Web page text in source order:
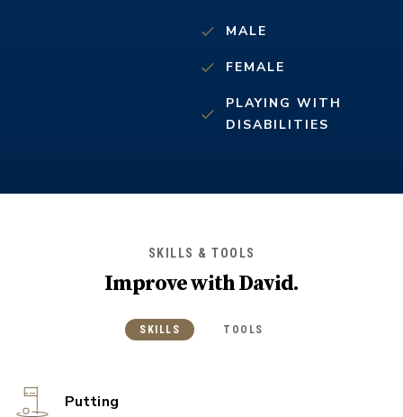
MALE
FEMALE
PLAYING WITH
DISABILITIES
SKILLS & TOOLS
Improve withDavid.
SKILLS TOOLS
Putting